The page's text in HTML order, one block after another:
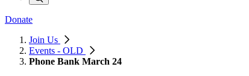
Donate
Join Us
Events - OLD
Phone Bank March 24